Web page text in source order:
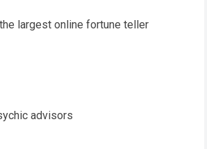
largest online fortune teller
advisors